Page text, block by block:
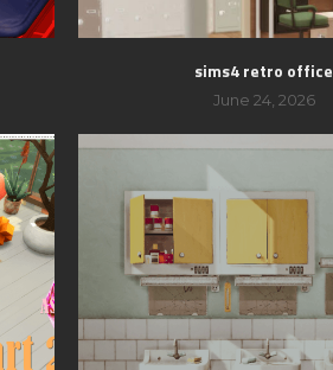
sims4 retro office
June 24, 2026